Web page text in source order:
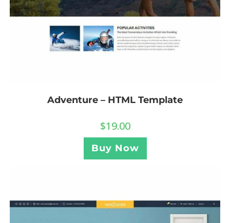
Adventure – HTML Template
$19.00
Buy Now